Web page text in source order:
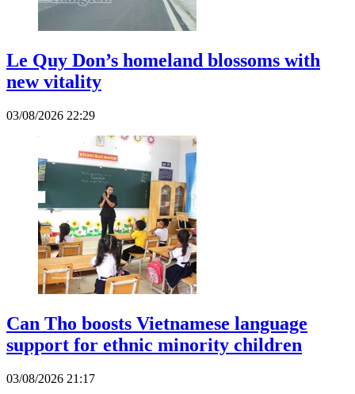
Le Quy Don’s homeland blossoms with
new vitality
03/08/2026 22:29
Can Tho boosts Vietnamese language
support for ethnic minority children
03/08/2026 21:17